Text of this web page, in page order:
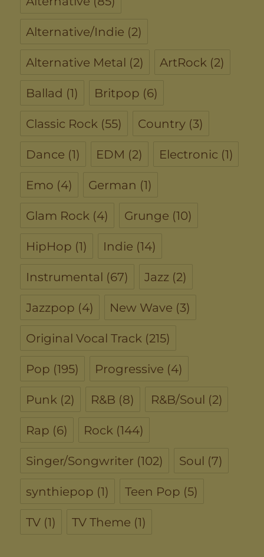
Alternative/Indie (2)
Alternative Metal (2) ArtRock (2)
Ballad (1) Britpop (6)
Classic Rock (55) Country (3)
Dance (1) EDM (2) Electronic (1)
Emo (4) German (1)
Glam Rock (4) Grunge (10)
HipHop (1) Indie (14)
Instrumental (67) Jazz (2)
Jazzpop (4) New Wave (3)
Original Vocal Track (215)
Pop (195) Progressive (4)
Punk (2) R&B (8) R&B/Soul (2)
Rap (6) Rock (144)
Singer/Songwriter (102) Soul (7)
synthiepop (1) Teen Pop (5)
TV (1) TV Theme (1)